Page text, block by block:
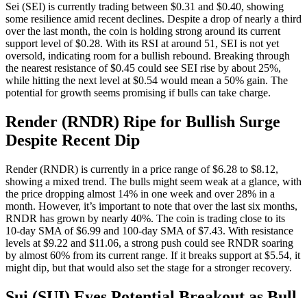
Sei (SEI) is currently trading between $0.31 and $0.40, showing
some resilience amid recent declines. Despite a drop of nearly a third
over the last month, the coin is holding strong around its current
support level of $0.28. With its RSI at around 51, SEI is not yet
oversold, indicating room for a bullish rebound. Breaking through
the nearest resistance of $0.45 could see SEI rise by about 25%,
while hitting the next level at $0.54 would mean a 50% gain. The
potential for growth seems promising if bulls can take charge.
Render (RNDR) Ripe for Bullish Surge
Despite Recent Dip
Render (RNDR) is currently in a price range of $6.28 to $8.12,
showing a mixed trend. The bulls might seem weak at a glance, with
the price dropping almost 14% in one week and over 28% in a
month. However, it’s important to note that over the last six months,
RNDR has grown by nearly 40%. The coin is trading close to its
10-day SMA of $6.99 and 100-day SMA of $7.43. With resistance
levels at $9.22 and $11.06, a strong push could see RNDR soaring
by almost 60% from its current range. If it breaks support at $5.54, it
might dip, but that would also set the stage for a stronger recovery.